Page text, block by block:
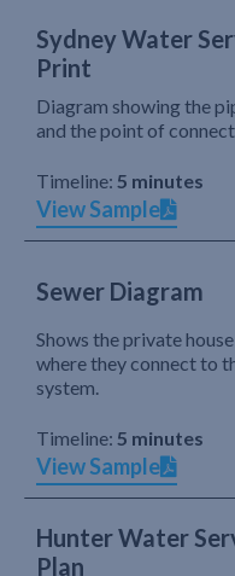
Sydney Water
Print
Diagram showing the
and the point of
Timeline: 5 minutes
View Sample
Sewer Diagram
Shows the private
where they connect to
system.
Timeline: 5 minutes
View Sample
Hunter Water
Plan